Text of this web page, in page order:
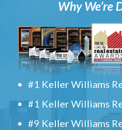
Why We’re
#1 Keller Williams
#1 Keller Williams
#9 Keller Williams